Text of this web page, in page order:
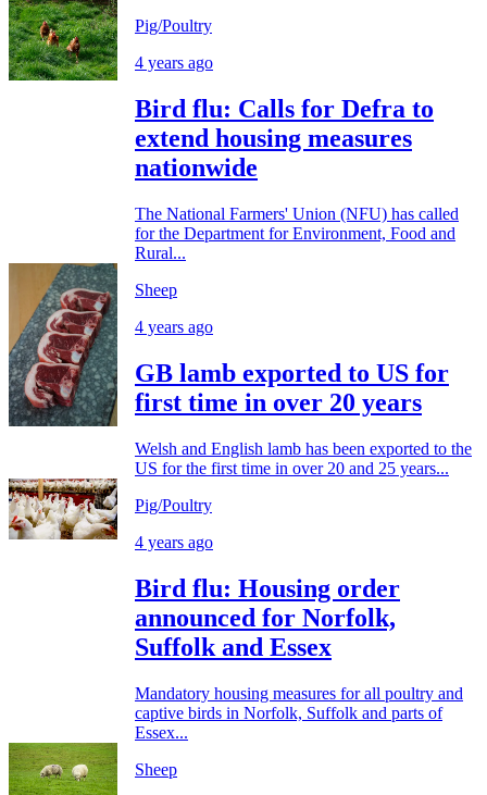
Pig/Poultry
4 years ago
Bird flu: Calls for Defra to
extend housing measures
nationwide
The National Farmers' Union (NFU) has called
for the Department for Environment, Food and
Rural...
Sheep
4 years ago
GB lamb exported to US for
first time in over 20 years
Welsh and English lamb has been exported to the
US for the first time in over 20 and 25 years...
Pig/Poultry
4 years ago
Bird flu: Housing order
announced for Norfolk,
Suffolk and Essex
Mandatory housing measures for all poultry and
captive birds in Norfolk, Suffolk and parts of
Essex...
Sheep